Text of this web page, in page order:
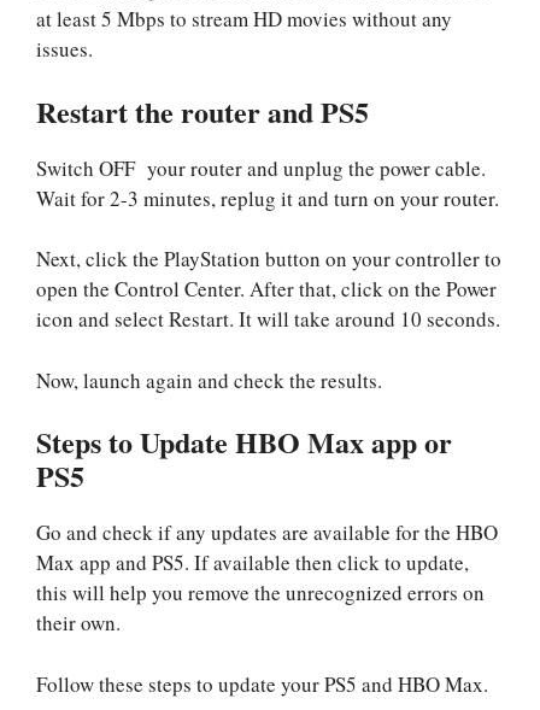
at least 5 Mbps to stream HD movies without any
issues.
Restart the router and PS5
Switch OFF your router and unplug the power cable.
Wait for 2-3 minutes, replug it and turn on your router.
Next, click the PlayStation button on your controller to
open the Control Center. After that, click on the Power
icon and select Restart. It will take around 10 seconds.
Now, launch again and check the results.
Steps to Update HBO Max app or
PS5
Go and check if any updates are available for the HBO
Max app and PS5. If available then click to update,
this will help you remove the unrecognized errors on
their own.
Follow these steps to update your PS5 and HBO Max.